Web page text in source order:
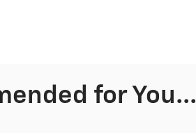
for You...